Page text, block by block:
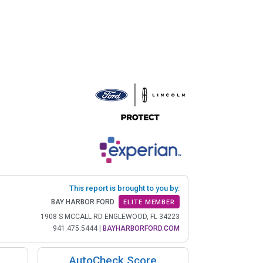
This report is brought to you by:
BAY HARBOR FORD ELITE MEMBER
1908 S MCCALL RD ENGLEWOOD, FL 34223
941.475.5444| BAYHARBORFORD.COM
AutoCheck Score